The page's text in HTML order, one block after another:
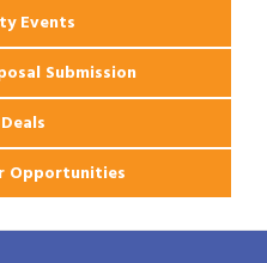
Events
Submission
Opportunities